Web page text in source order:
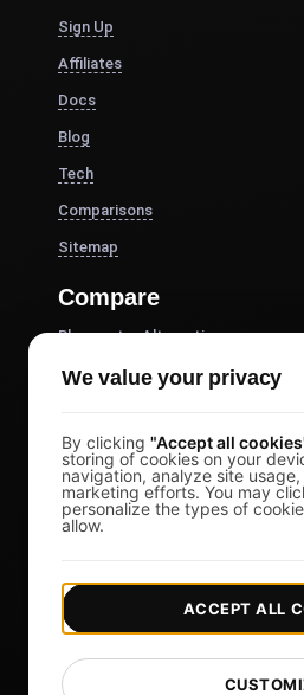
Sign Up
Affiliates
Docs
Blog
Tech
Comparisons
Sitemap
Compare
Blazemeter Alternative
k6 Alternative
Gatling Alternative
Locust Alternative
Taurus Alternative
View more
Help
Free Tools
We value your privacy
By clicking "Accept all
storing of cookies on your
navigation, analyze site
marketing efforts. You may
personalize the types of
allow.
ACCEPT ALL